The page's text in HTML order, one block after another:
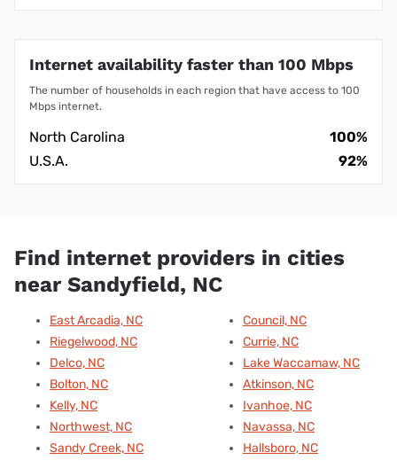
Internet availability faster than 100 Mbps
The number of households in each region that have access to 100
Mbps internet.
North Carolina
100%
U.S.A.
92%
Find internet providers in cities
near Sandyfield, NC
East Arcadia, NC
Riegelwood, NC
Delco, NC
Bolton, NC
Kelly, NC
Northwest, NC
Sandy Creek, NC
Council, NC
Currie, NC
Lake Waccamaw, NC
Atkinson, NC
Ivanhoe, NC
Navassa, NC
Hallsboro, NC